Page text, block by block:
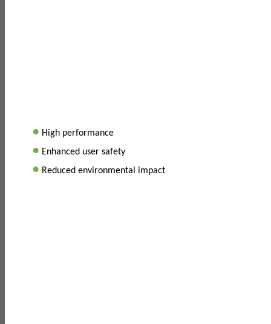
• High performance
• Enhanced user safety
• Reduced environmental impact